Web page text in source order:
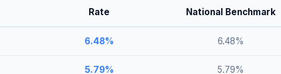
Rate National Benchmark
6.48% 6.48%
5.79% 5.79%